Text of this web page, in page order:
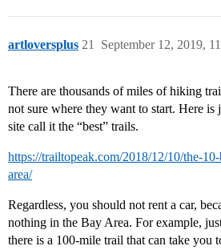
artloversplus September 12, 2019,
21
There are thousands of miles of hiking
not sure where they want to start. Here is
site call it the “best” trails.
https://trailtopeak.com/2018/12/10/the-
area/
Regardless, you should not rent a car,
nothing in the Bay Area. For example,
there is a 100-mile trail that can take you